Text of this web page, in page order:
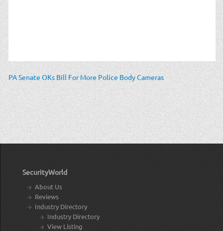
PA Senate OKs Bill For More Police Body Cameras
SecurityWorld
About Us
Reviews
Industry Directory
Industry Directory
View Listing